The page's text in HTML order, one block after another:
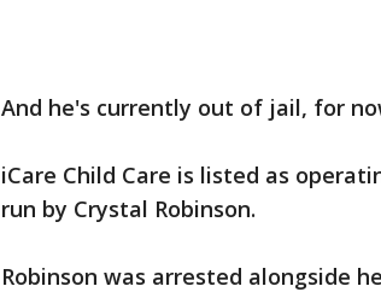
And he's currently out of jail, for
iCare Child Care is listed as
run by Crystal Robinson.
Robinson was arrested alongside